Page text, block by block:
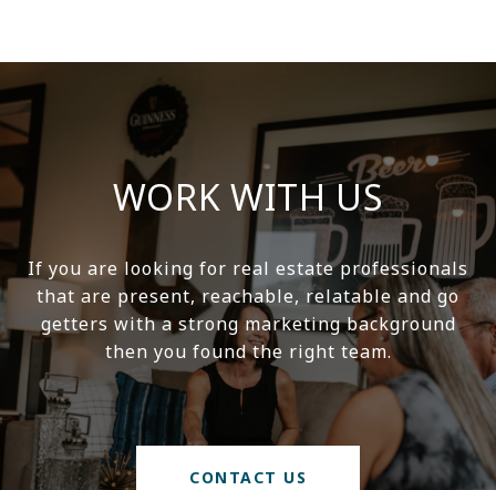
WORK WITH US
If you are looking for real estate professionals
that are present, reachable, relatable and go
getters with a strong marketing background
then you found the right team.
CONTACT US